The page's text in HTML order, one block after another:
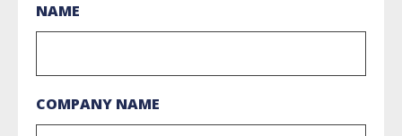
NAME
COMPANY NAME